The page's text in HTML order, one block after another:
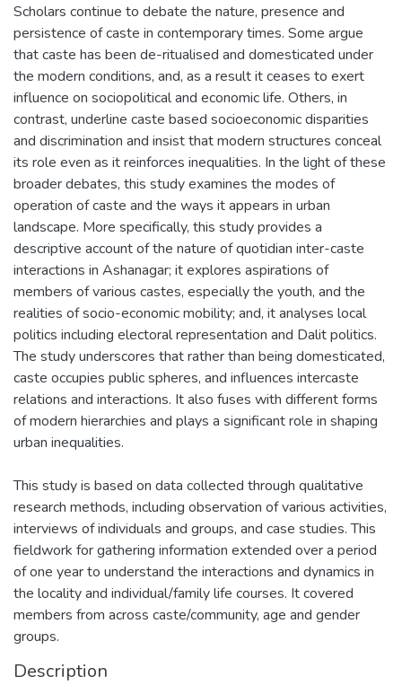
Scholars continue to debate the nature, presence and
persistence of caste in contemporary times. Some argue
that caste has been de-ritualised and domesticated under
the modern conditions, and, as a result it ceases to exert
influence on sociopolitical and economic life. Others, in
contrast, underline caste based socioeconomic disparities
and discrimination and insist that modern structures conceal
its role even as it reinforces inequalities. In the light of these
broader debates, this study examines the modes of
operation of caste and the ways it appears in urban
landscape. More specifically, this study provides a
descriptive account of the nature of quotidian inter-caste
interactions in Ashanagar; it explores aspirations of
members of various castes, especially the youth, and the
realities of socio-economic mobility; and, it analyses local
politics including electoral representation and Dalit politics.
The study underscores that rather than being domesticated,
caste occupies public spheres, and influences intercaste
relations and interactions. It also fuses with different forms
of modern hierarchies and plays a significant role in shaping
urban inequalities.
This study is based on data collected through qualitative
research methods, including observation of various activities,
interviews of individuals and groups, and case studies. This
fieldwork for gathering information extended over a period
of one year to understand the interactions and dynamics in
the locality and individual/family life courses. It covered
members from across caste/community, age and gender
groups.
Description